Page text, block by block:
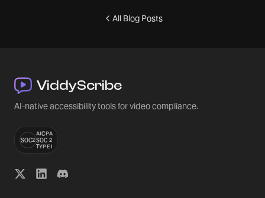
All Blog Posts
ViddyScribe
AI-native accessibility tools for video compliance.
SOC2
AICPA
SOC 2
TYPE I